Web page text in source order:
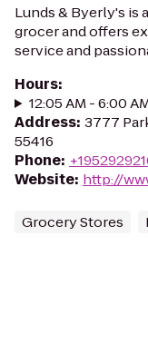
Lunds & Byerly's is
grocer and offers
service and
Hours:
12:05 AM - 6:00
Address: 3777
55416
Phone:
Website: http://
Grocery Stores